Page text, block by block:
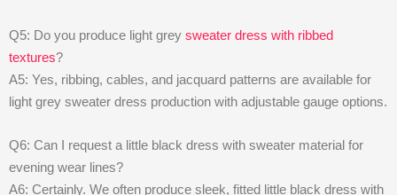
Q5: Do you produce light grey sweater dress with ribbed
textures?
A5: Yes, ribbing, cables, and jacquard patterns are available for
light grey sweater dress production with adjustable gauge options.
Q6: Can I request a little black dress with sweater material for
evening wear lines?
A6: Certainly. We often produce sleek, fitted little black dress with